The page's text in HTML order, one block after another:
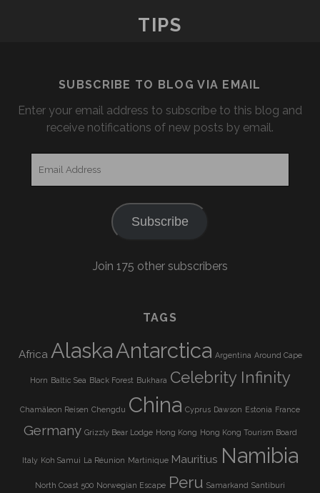
TIPS
SUBSCRIBE TO BLOG VIA EMAIL
Enter your email address to subscribe to this blog and
receive notifications of new posts by email.
Subscribe
Join 175 other subscribers
TAGS
Africa AlaskaAntarctica Argentina Around Cape
Horn Baltic Sea Black Forest Bukhara Celebrity Infinity
Chamäleon Reisen Chengdu China Cyprus Dawson Estonia France
Germany Grizzly Bear Lodge Hong Kong Hong Kong Tourism Board
Italy Koh Samui La Réunion Martinique Mauritius Namibia
North Coast 500 Norwegian Escape Peru Samarkand Santiburi